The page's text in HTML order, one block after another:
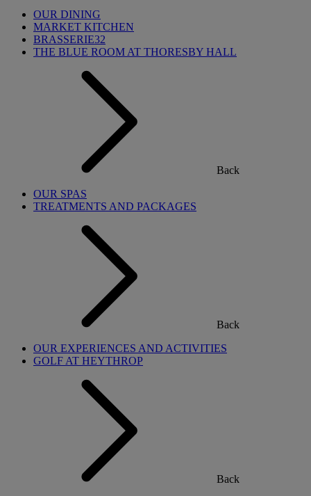
OUR DINING
MARKET KITCHEN
BRASSERIE32
THE BLUE ROOM AT THORESBY HALL
Back
OUR SPAS
TREATMENTS AND PACKAGES
Back
OUR EXPERIENCES AND ACTIVITIES
GOLF AT HEYTHROP
Back